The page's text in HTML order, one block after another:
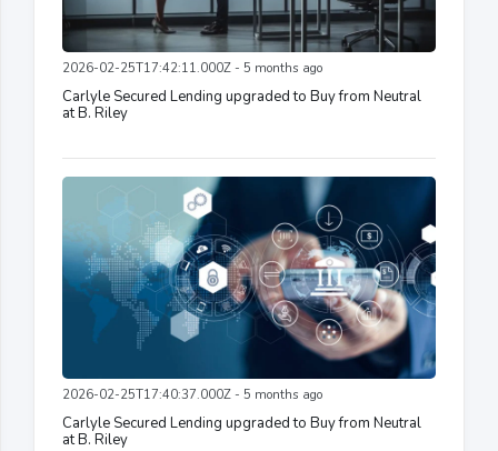
2026-02-25T17:42:11.000Z - 5 months ago
Carlyle Secured Lending upgraded to Buy from Neutral
at B. Riley
2026-02-25T17:40:37.000Z - 5 months ago
Carlyle Secured Lending upgraded to Buy from Neutral
at B. Riley